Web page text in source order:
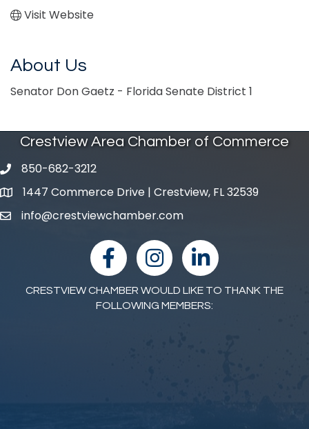
Visit Website
About Us
Senator Don Gaetz - Florida Senate District 1
Crestview Area Chamber of Commerce
phone number
850-682-3212
map and address
1447 Commerce Drive | Crestview, FL 32539
emailinfo@crestviewchamber.com
facebookInstagramlinked in
CRESTVIEW CHAMBER WOULD LIKE TO THANK THE
FOLLOWING MEMBERS: